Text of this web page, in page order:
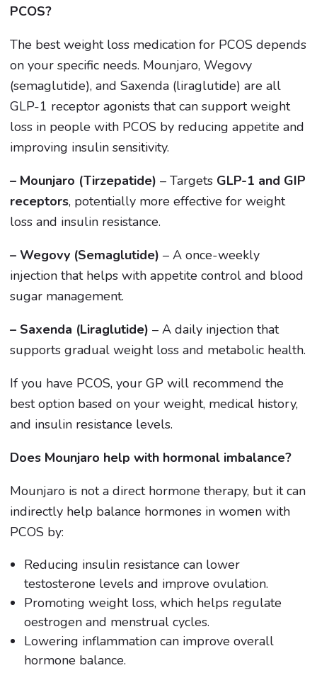
PCOS?
The best weight loss medication for PCOS depends
on your specific needs. Mounjaro, Wegovy
(semaglutide), and Saxenda (liraglutide) are all
GLP-1 receptor agonists that can support weight
loss in people with PCOS by reducing appetite and
improving insulin sensitivity.
– Mounjaro (Tirzepatide) – Targets GLP-1 and GIP
receptors, potentially more effective for weight
loss and insulin resistance.
– Wegovy (Semaglutide) – A once-weekly
injection that helps with appetite control and blood
sugar management.
– Saxenda (Liraglutide) – A daily injection that
supports gradual weight loss and metabolic health.
If you have PCOS, your GP will recommend the
best option based on your weight, medical history,
and insulin resistance levels.
Does Mounjaro help with hormonal imbalance?
Mounjaro is not a direct hormone therapy, but it can
indirectly help balance hormones in women with
PCOS by:
Reducing insulin resistance can lower
testosterone levels and improve ovulation.
Promoting weight loss, which helps regulate
oestrogen and menstrual cycles.
Lowering inflammation can improve overall
hormone balance.